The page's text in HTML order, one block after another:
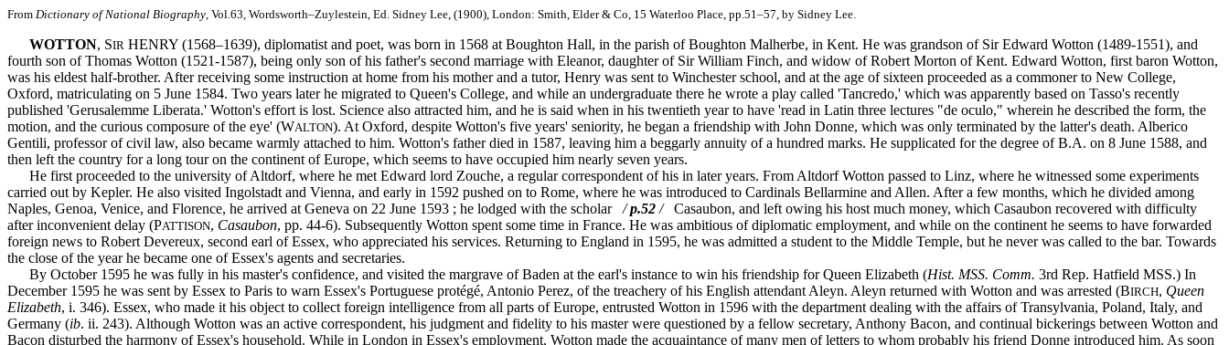
From Dictionary of National Biography, Vol.63, Wordsworth–Zuylestein, Ed. Sidney Lee, (1900), London: Smith, Elder & Co, 15 Waterloo Place, pp.51–57, by Sidney Lee.
WOTTON, SIR HENRY (1568–1639), diplomatist and poet, was born in 1568 at Boughton Hall, in the parish of Boughton Malherbe, in Kent. He was grandson of Sir Edward Wotton (1489-1551), and
fourth son of Thomas Wotton (1521-1587), being only son of his father's second marriage with Eleanor, daughter of Sir William Finch, and widow of Robert Morton of Kent. Edward Wotton, first baron Wotton,
was his eldest half-brother. After receiving some instruction at home from his mother and a tutor, Henry was sent to Winchester school, and at the age of sixteen proceeded as a commoner to New College,
Oxford, matriculating on 5 June 1584. Two years later he migrated to Queen's College, and while an undergraduate there he wrote a play called 'Tancredo,' which was apparently based on Tasso's recently
published 'Gerusalemme Liberata.' Wotton's effort is lost. Science also attracted him, and he is said when in his twentieth year to have 'read in Latin three lectures "de oculo," wherein he described the form, the
motion, and the curious composure of the eye' (WALTON). At Oxford, despite Wotton's five years' seniority, he began a friendship with John Donne, which was only terminated by the latter's death. Alberico
Gentili, professor of civil law, also became warmly attached to him. Wotton's father died in 1587, leaving him a beggarly annuity of a hundred marks. He supplicated for the degree of B.A. on 8 June 1588, and
then left the country for a long tour on the continent of Europe, which seems to have occupied him nearly seven years.
He first proceeded to the university of Altdorf, where he met Edward lord Zouche, a regular correspondent of his in later years. From Altdorf Wotton passed to Linz, where he witnessed some experiments
carried out by Kepler. He also visited Ingolstadt and Vienna, and early in 1592 pushed on to Rome, where he was introduced to Cardinals Bellarmine and Allen. After a few months, which he divided among
Naples, Genoa, Venice, and Florence, he arrived at Geneva on 22 June 1593 ; he lodged with the scholar /p.52 /Casaubon, and left owing his host much money, which Casaubon recovered with difficulty
after inconvenient delay (PATTISON, Casaubon, pp. 44-6). Subsequently Wotton spent some time in France. He was ambitious of diplomatic employment, and while on the continent he seems to have forwarded
foreign news to Robert Devereux, second earl of Essex, who appreciated his services. Returning to England in 1595, he was admitted a student to the Middle Temple, but he never was called to the bar. Towards
the close of the year he became one of Essex's agents and secretaries.
By October 1595 he was fully in his master's confidence, and visited the margrave of Baden at the earl's instance to win his friendship for Queen Elizabeth (Hist. MSS. Comm. 3rd Rep. Hatfield MSS.) In
December 1595 he was sent by Essex to Paris to warn Essex's Portuguese protégé, Antonio Perez, of the treachery of his English attendant Aleyn. Aleyn returned with Wotton and was arrested (BIRCH, Queen
Elizabeth, i. 346). Essex, who made it his object to collect foreign intelligence from all parts of Europe, entrusted Wotton in 1596 with the department dealing with the affairs of Transylvania, Poland, Italy, and
Germany (ib. ii. 243). Although Wotton was an active correspondent, his judgment and fidelity to his master were questioned by a fellow secretary, Anthony Bacon, and continual bickerings between Wotton and
Bacon disturbed the harmony of Essex's household. While in London in Essex's employment, Wotton made the acquaintance of many men of letters to whom probably his friend Donne introduced him. As soon